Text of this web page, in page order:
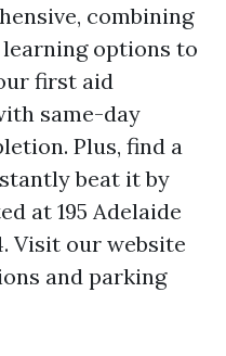
combining
options to
first aid
same-day
Plus, find a
beat it by
at 195 Adelaide
Visit our website
and parking